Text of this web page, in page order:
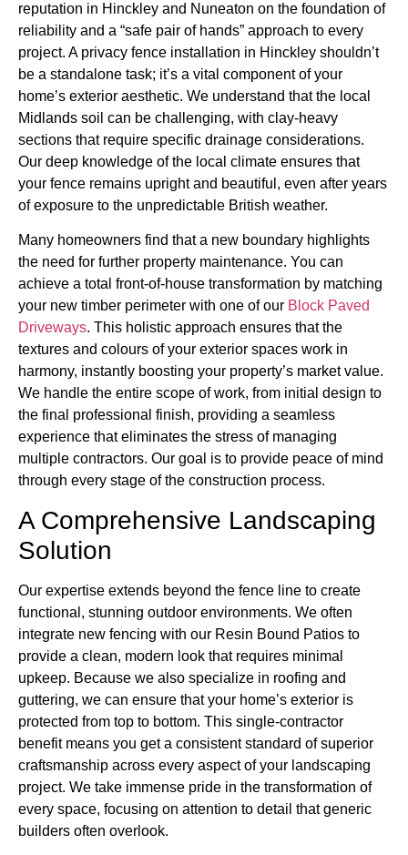
reputation in Hinckley and Nuneaton on the foundation of
reliability and a “safe pair of hands” approach to every
project. A privacy fence installation in Hinckley shouldn’t
be a standalone task; it’s a vital component of your
home’s exterior aesthetic. We understand that the local
Midlands soil can be challenging, with clay-heavy
sections that require specific drainage considerations.
Our deep knowledge of the local climate ensures that
your fence remains upright and beautiful, even after years
of exposure to the unpredictable British weather.
Many homeowners find that a new boundary highlights
the need for further property maintenance. You can
achieve a total front-of-house transformation by matching
your new timber perimeter with one of our Block Paved
Driveways. This holistic approach ensures that the
textures and colours of your exterior spaces work in
harmony, instantly boosting your property’s market value.
We handle the entire scope of work, from initial design to
the final professional finish, providing a seamless
experience that eliminates the stress of managing
multiple contractors. Our goal is to provide peace of mind
through every stage of the construction process.
A Comprehensive Landscaping
Solution
Our expertise extends beyond the fence line to create
functional, stunning outdoor environments. We often
integrate new fencing with our Resin Bound Patios to
provide a clean, modern look that requires minimal
upkeep. Because we also specialize in roofing and
guttering, we can ensure that your home’s exterior is
protected from top to bottom. This single-contractor
benefit means you get a consistent standard of superior
craftsmanship across every aspect of your landscaping
project. We take immense pride in the transformation of
every space, focusing on attention to detail that generic
builders often overlook.